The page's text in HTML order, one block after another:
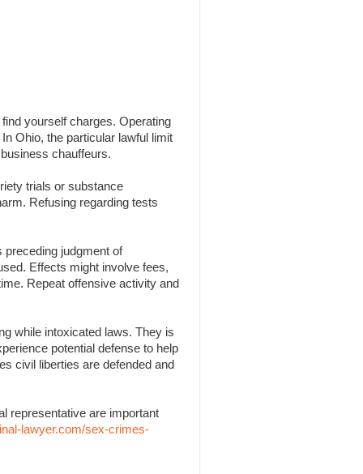
yourself charges. Operating
Ohio, the particular lawful limit
chauffeurs.
trials or substance
Refusing regarding tests
judgment of
Effects might involve fees,
Repeat offensive activity and
while intoxicated laws. They is
potential defense to help
civil liberties are defended and
representative are important
lawyer.com/sex-crimes-